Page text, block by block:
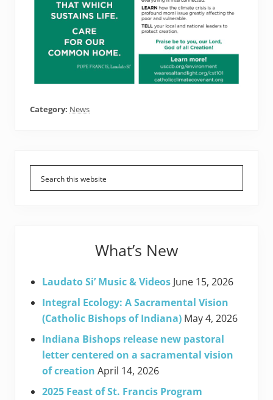
Category: News
Primary
Sidebar
What’s New
Laudato Si’ Music & Videos June 15, 2026
Integral Ecology: A Sacramental Vision
(Catholic Bishops of Indiana) May 4, 2026
Indiana Bishops release new pastoral
letter centered on a sacramental vision
of creation April 14, 2026
2025 Feast of St. Francis Program